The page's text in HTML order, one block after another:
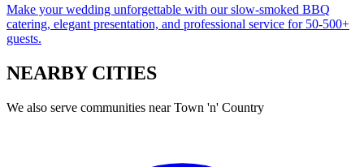
Make your wedding unforgettable with our slow-smoked BBQ
catering, elegant presentation, and professional service for 50-500+
guests.
NEARBY CITIES
We also serve communities nearTown 'n' Country